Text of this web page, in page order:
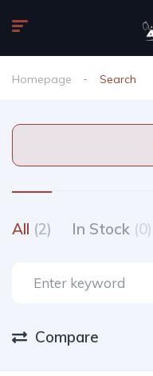
Homepage Search
All (2) In Stock (0)
Compare